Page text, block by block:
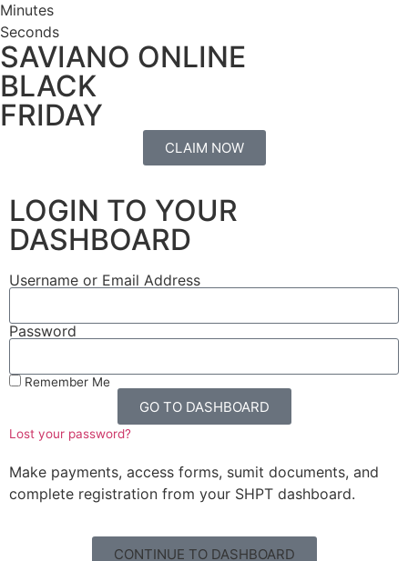
Minutes
Seconds
SAVIANO ONLINE
BLACK
FRIDAY
CLAIM NOW
LOGIN TO YOUR
DASHBOARD
Username or Email Address
Password
Remember Me
GO TO DASHBOARD
Lost your password?
Make payments, access forms, sumit documents, and
complete registration from your SHPT dashboard.
CONTINUE TO DASHBOARD